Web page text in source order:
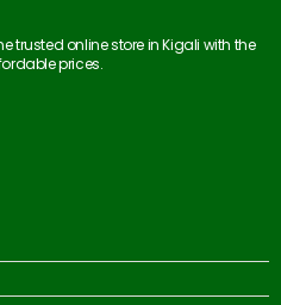
trusted online store in Kigali with the
prices.